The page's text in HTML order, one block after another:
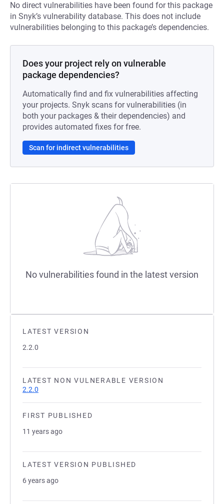
LATEST VERSION
2.2.0
LATEST NON VULNERABLE VERSION
2.2.0
FIRST PUBLISHED
11 years ago
LATEST VERSION PUBLISHED
6 years ago
No direct vulnerabilities have been found for this package
in Snyk’s vulnerability database. This does not include
vulnerabilities belonging to this package’s dependencies.
Does your project rely on vulnerable
package dependencies?
Automatically find and fix vulnerabilities affecting
your projects. Snyk scans for vulnerabilities (in
both your packages & their dependencies) and
provides automated fixes for free.
Scan for indirect vulnerabilities
No vulnerabilities found in the latest version